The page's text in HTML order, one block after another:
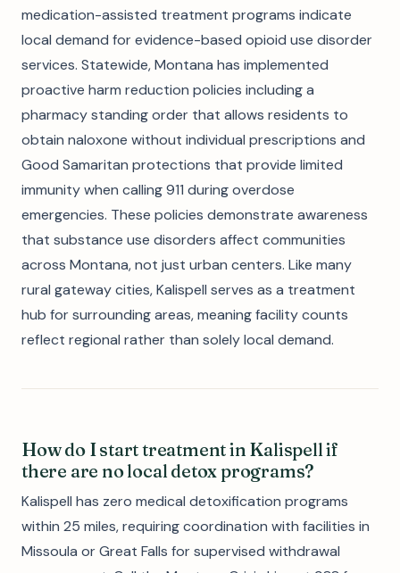
medication-assisted treatment programs indicate
local demand for evidence-based opioid use disorder
services. Statewide, Montana has implemented
proactive harm reduction policies including a
pharmacy standing order that allows residents to
obtain naloxone without individual prescriptions and
Good Samaritan protections that provide limited
immunity when calling 911 during overdose
emergencies. These policies demonstrate awareness
that substance use disorders affect communities
across Montana, not just urban centers. Like many
rural gateway cities, Kalispell serves as a treatment
hub for surrounding areas, meaning facility counts
reflect regional rather than solely local demand.
How do I start treatment in Kalispell if
there are no local detox programs?
Kalispell has zero medical detoxification programs
within 25 miles, requiring coordination with facilities in
Missoula or Great Falls for supervised withdrawal